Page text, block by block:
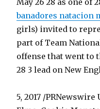
May 26 28 as one of
banadores natacion
girls) invited to
part of Team
offense that went to
28 3 lead on New
5, 2017 /